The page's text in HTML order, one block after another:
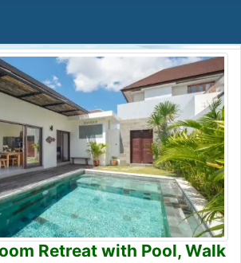
Retreat with Pool, Walk